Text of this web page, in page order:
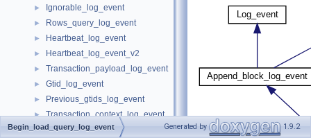
► Ignorable_log_event
► Rows_query_log_event
► Heartbeat_log_event
► Heartbeat_log_event_v2
► Transaction_payload_log_event
► Gtid_log_event
► Previous_gtids_log_event
► Transaction_context_log_event
► View_change_log_event
Begin_load_query_log_event Generated by 1.9.2